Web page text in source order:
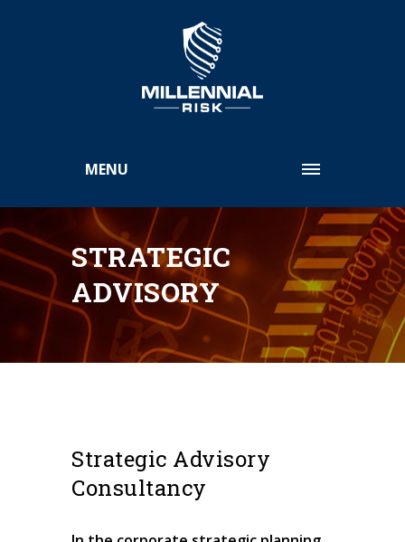
MENU
STRATEGIC
ADVISORY
Strategic Advisory
Consultancy